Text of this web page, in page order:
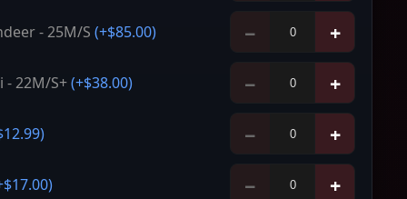
- 25M/S (+$85.00) − +
- 22M/S+(+$38.00) − +
) − +
$17.00) − +